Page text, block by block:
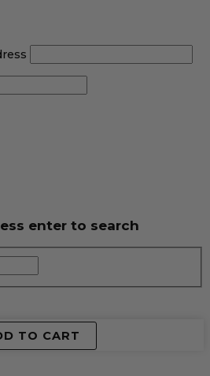
enter to search
TO CART